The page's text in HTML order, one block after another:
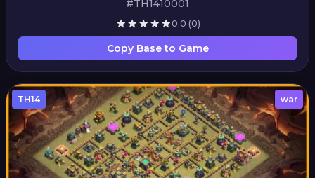
#TH1410001
0.0 (0)
Copy Base to Game
TH14 war